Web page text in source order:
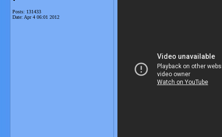
Posts: 131433
Date: Apr 4 06:01 2012